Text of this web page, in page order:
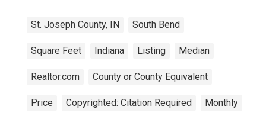
St. Joseph County, IN South Bend
Square Feet Indiana Listing Median
Realtor.com County or County Equivalent
Price Copyrighted: Citation Required Monthly